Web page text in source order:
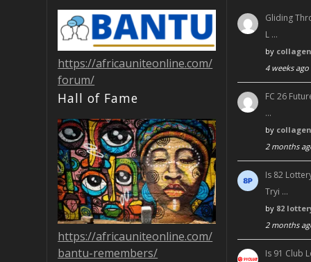
https://africauniteonline.com/
forum/
Hall of Fame
https://africauniteonline.com/
bantu-remembers/
Gliding
L …
by collagen
4 weeks ago
FC 26
…
by collagen
2 months
Is 82
Tryi …
by 82
2 months
Is 91 Club